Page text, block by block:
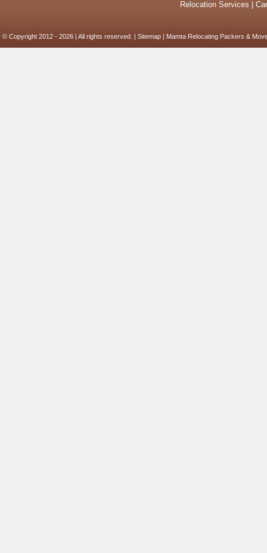
Relocation Services
© Copyright 2012 - 2026 | All rights reserved. | Sitemap | Mamta Relocating Packers &